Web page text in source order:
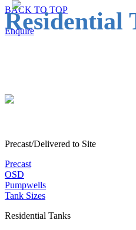
BACK TO TOP
Enquire
Residential
Precast/Delivered to Site
Precast
OSD
Pumpwells
Tank Sizes
Residential Tanks